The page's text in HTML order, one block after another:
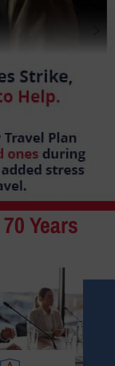
Years